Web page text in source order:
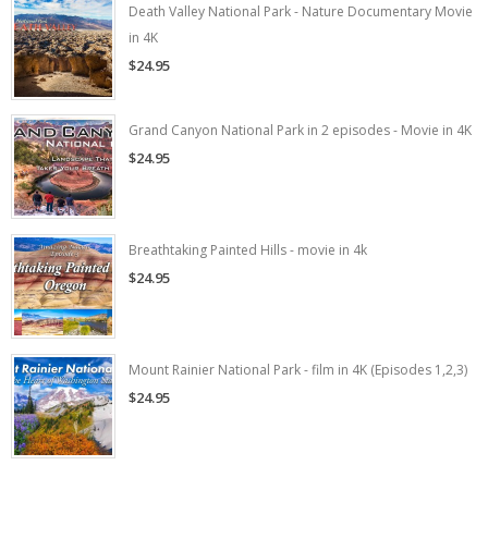
Death Valley National Park - Nature Documentary Movie
in 4K
$24.95
Grand Canyon National Park in 2 episodes - Movie in 4K
$24.95
Breathtaking Painted Hills - movie in 4k
$24.95
Mount Rainier National Park - film in 4K (Episodes 1,2,3)
$24.95